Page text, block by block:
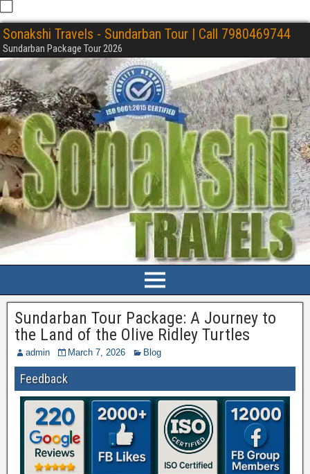
Sonakshi Travels - Sundarban Tour | Call 7980469744
Sundarban Package Tour 2026
Sundarban Tour Package: A Journey to
the Land of the Olive Ridley Turtles
admin March 7, 2026 Blog
Feedback